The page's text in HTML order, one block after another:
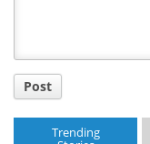
Post
Trending